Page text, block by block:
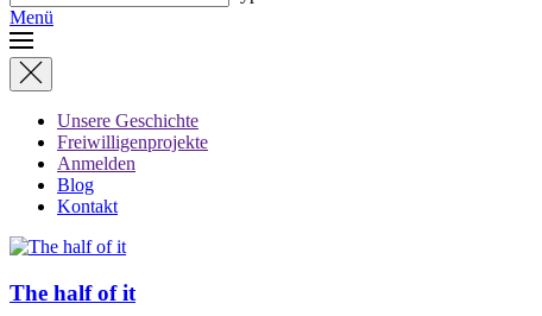
Menü
Unsere Geschichte
Freiwilligenprojekte
Anmelden
Blog
Kontakt
The half of it